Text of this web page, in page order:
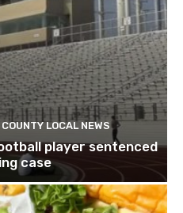
LOCAL NEWS
player sentenced
case